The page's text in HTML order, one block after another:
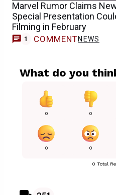
Marvel Rumor Claims
Special Presentation
Filming in February
1 COMMENTNEWS